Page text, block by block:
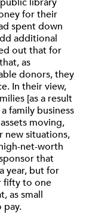
for their
spent down
additional
out that for
as
donors, they
In their view,
[as a result
family business
moving,
new situations,
net-worth
that
year, but for
fifty to one
as small
pay.